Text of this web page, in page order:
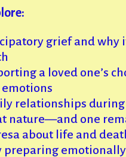
grief and why
a loved one’s
emotions
relationships
nature—and one
about life and
preparing